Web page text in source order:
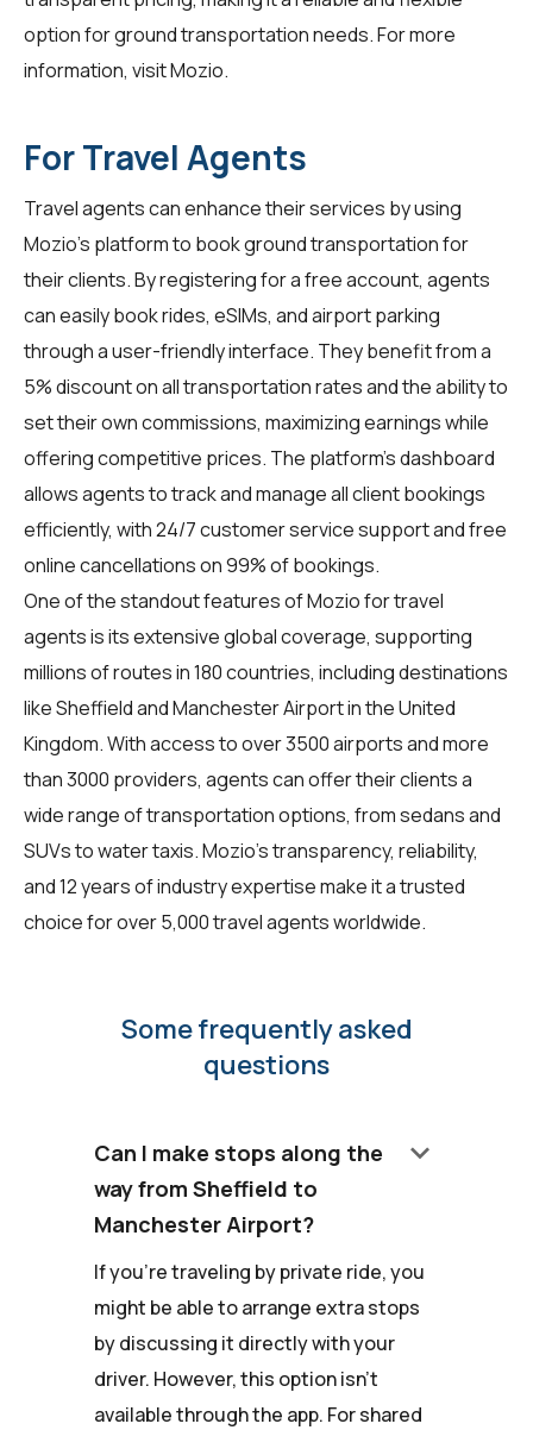
option for ground transportation needs. For more
information, visitMozio.
For Travel Agents
Travel agents can enhance their services by using
Mozio's platform to book ground transportation for
their clients. By registering for a free account, agents
can easily book rides, eSIMs, and airport parking
through a user-friendly interface. They benefit from a
5% discount on all transportation rates and the ability to
set their own commissions, maximizing earnings while
offering competitive prices. The platform's dashboard
allows agents to track and manage all client bookings
efficiently, with 24/7 customer service support and free
online cancellations on 99% of bookings.
One of the standout features of Mozio fortravel
agentsis its extensive global coverage, supporting
millions of routes in 180 countries, including destinations
like Sheffield and Manchester Airport in the United
Kingdom. With access to over 3500 airports and more
than 3000 providers, agents can offer their clients a
wide range of transportation options, from sedans and
SUVs to water taxis. Mozio's transparency, reliability,
and 12 years of industry expertise make it a trusted
choice for over 5,000 travel agents worldwide.
Some frequently asked
questions
Can I make stops along the
way from Sheffield to
Manchester Airport?
keyboard_arrow_down
If you're traveling by private ride, you
might be able to arrange extra stops
by discussing it directly with your
driver. However, this option isn't
available through the app. For shared